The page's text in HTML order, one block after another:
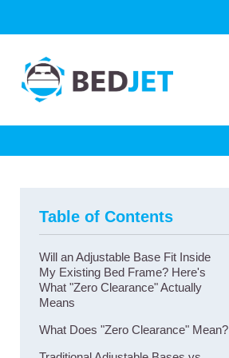
Table of Contents
Will an Adjustable Base Fit Inside
My Existing Bed Frame? Here's
What "Zero Clearance" Actually
Means
What Does "Zero Clearance" Mean?